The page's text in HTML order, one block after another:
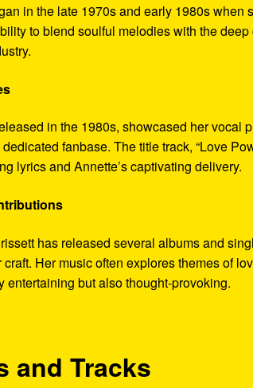
in the late 1970s and early 1980s when
to blend soulful melodies with the
in the 1980s, showcased her vocal
fanbase. The title track, “Love
lyrics and Annette’s captivating delivery.
has released several albums and
Her music often explores themes of
entertaining but also thought-provoking.
and Tracks